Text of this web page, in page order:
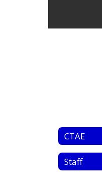
CTAE
Staff